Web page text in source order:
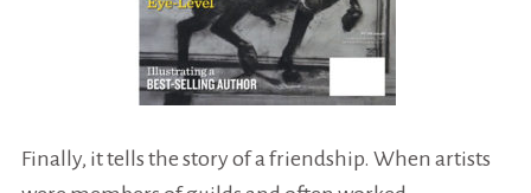
Finally, it tells the story of a friendship. When artists